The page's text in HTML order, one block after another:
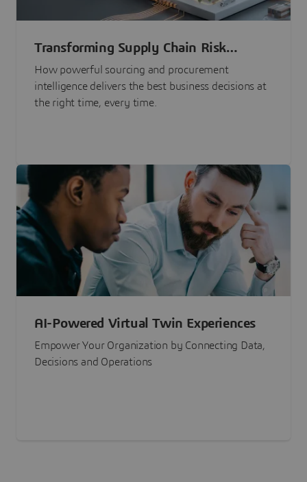
Transforming Supply Chain Risk
Management with Intelligence
How powerful sourcing and procurement
intelligence delivers the best business decisions at
the right time, every time.
AI-Powered Virtual Twin Experiences
Empower Your Organization by Connecting Data,
Decisions and Operations